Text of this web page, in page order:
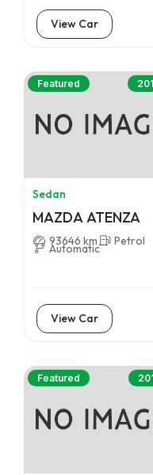
View Car
Featured
Sedan
MAZDA ATENZA
93646 km Petrol
Automatic
View Car
Featured